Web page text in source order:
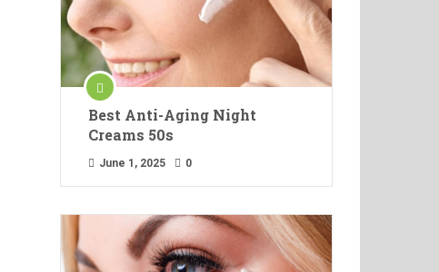
Best Anti-Aging Night
Creams 50s
June 1, 2025 0